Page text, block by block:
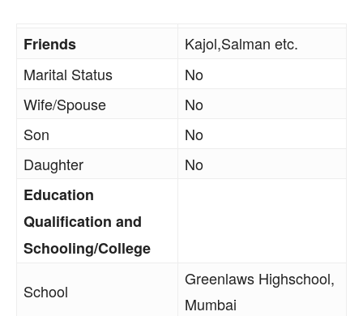
Friends
Kajol,Salman etc.
Marital Status
No
Wife/Spouse
No
Son
No
Daughter
No
Education
Qualification and
Schooling/College
School
Greenlaws Highschool,
Mumbai